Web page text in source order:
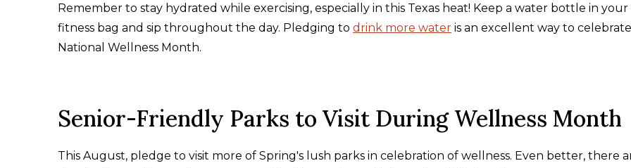
Remember to stay hydrated while exercising, especially in this Texas heat! Keep a water bottle in your
fitness bag and sip throughout the day. Pledging to drink more water is an excellent way to celebrate
National Wellness Month.
Senior-Friendly Parks to Visit During Wellness Month
This August, pledge to visit more of Spring's lush parks in celebration of wellness. Even better, there